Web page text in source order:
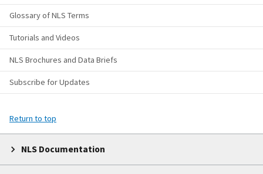
Glossary of NLS Terms
Tutorials and Videos
NLS Brochures and Data Briefs
Subscribe for Updates
Return to top
NLS Documentation